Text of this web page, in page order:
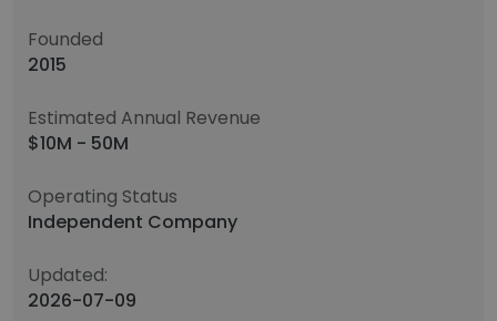
Founded
2015
Estimated Annual Revenue
$10M - 50M
Operating Status
Independent Company
Updated:
2026-07-09